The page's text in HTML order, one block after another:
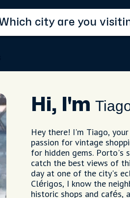
Hi, I'm
Hey there! I'm Tiago,
passion for vintage
for hidden gems. Porto's
catch the best views of
day at one of the city's
Clérigos, I know the
historic shops and cafés,